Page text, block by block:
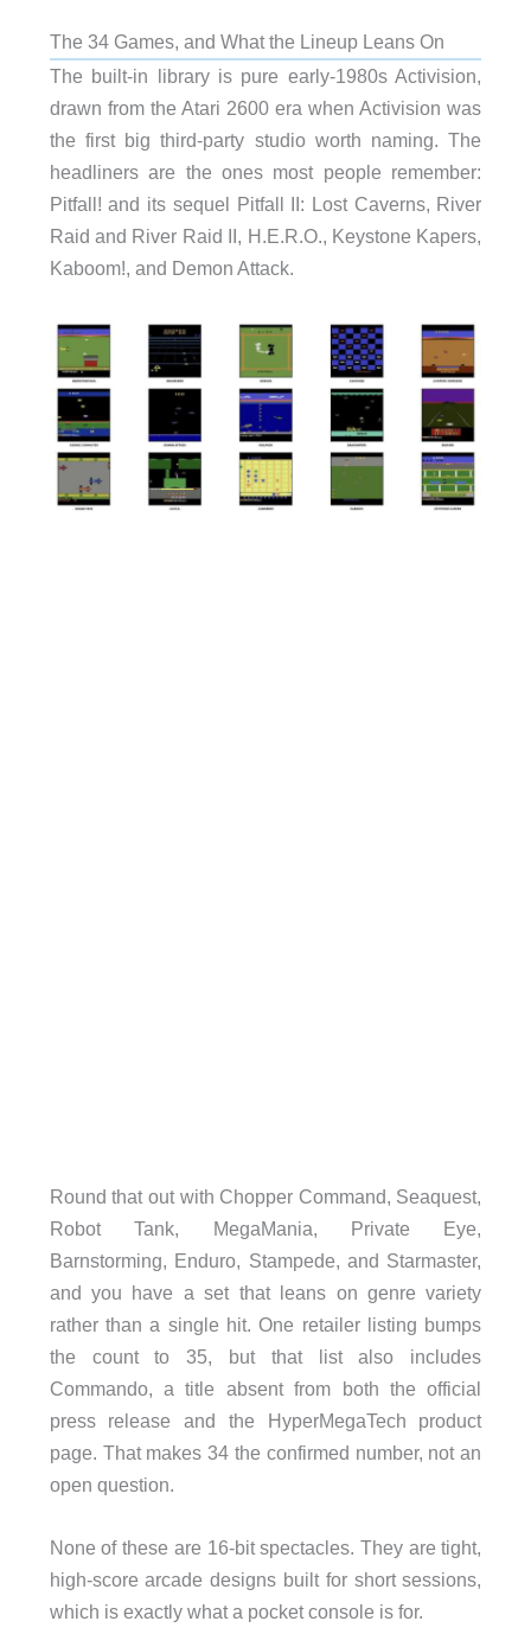
The 34 Games, and What the Lineup Leans On
The built-in library is pure early-1980s Activision,
drawn from the Atari 2600 era when Activision was
the first big third-party studio worth naming. The
headliners are the ones most people remember:
Pitfall! and its sequel Pitfall II: Lost Caverns, River
Raid and River Raid II, H.E.R.O., Keystone Kapers,
Kaboom!, and Demon Attack.
Round that out with Chopper Command, Seaquest,
Robot Tank, MegaMania, Private Eye,
Barnstorming, Enduro, Stampede, and Starmaster,
and you have a set that leans on genre variety
rather than a single hit. One retailer listing bumps
the count to 35, but that list also includes
Commando, a title absent from both the official
press release and the HyperMegaTech product
page. That makes 34 the confirmed number, not an
open question.
None of these are 16-bit spectacles. They are tight,
high-score arcade designs built for short sessions,
which is exactly what a pocket console is for.